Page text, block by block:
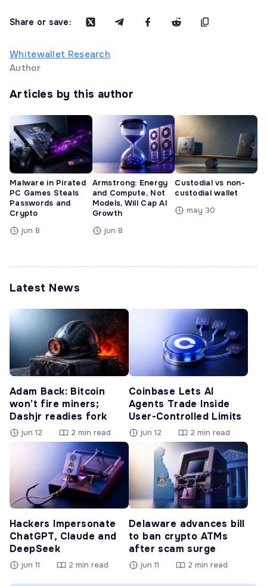
Share or save:
Whitewallet Research
Author
Articles by this author
Malware in Pirated
PC Games Steals
Passwords and
Crypto
jun 8
Armstrong: Energy
and Compute, Not
Models, Will Cap AI
Growth
jun 8
Custodial vs non-
custodial wallet
may 30
Latest News
Adam Back: Bitcoin
won’t fire miners;
Dashjr readies fork
jun 12 2 min read
Coinbase Lets AI
Agents Trade Inside
User-Controlled Limits
jun 12 2 min read
Hackers Impersonate
ChatGPT, Claude and
DeepSeek
jun 11 2 min read
Delaware advances bill
to ban crypto ATMs
after scam surge
jun 11 2 min read